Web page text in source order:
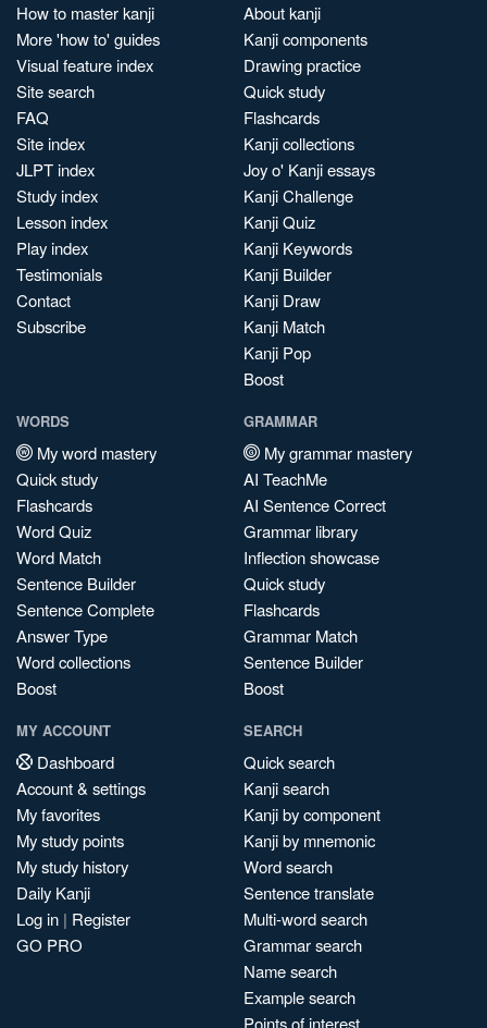
How to master kanji
More 'how to' guides
Visual feature index
Site search
FAQ
Site index
JLPT index
Study index
Lesson index
Play index
Testimonials
Contact
Subscribe
About kanji
Kanji components
Drawing practice
Quick study
Flashcards
Kanji collections
Joy o' Kanji essays
Kanji Challenge
Kanji Quiz
Kanji Keywords
Kanji Builder
Kanji Draw
Kanji Match
Kanji Pop
Boost
WORDS
My word mastery
Quick study
Flashcards
Word Quiz
Word Match
Sentence Builder
Sentence Complete
Answer Type
Word collections
Boost
GRAMMAR
My grammar mastery
AI TeachMe
AI Sentence Correct
Grammar library
Inflection showcase
Quick study
Flashcards
Grammar Match
Sentence Builder
Boost
MY ACCOUNT
Dashboard
Account & settings
My favorites
My study points
My study history
Daily Kanji
Log in | Register
GO PRO
SEARCH
Quick search
Kanji search
Kanji by component
Kanji by mnemonic
Word search
Sentence translate
Multi-word search
Grammar search
Name search
Example search
Points of interest